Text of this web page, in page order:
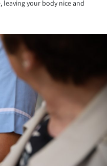
your body nice and